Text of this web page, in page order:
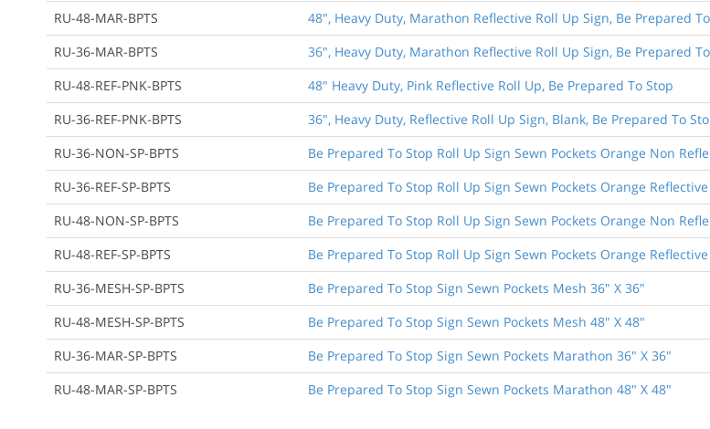
RU-48-MAR-BPTS
48", Heavy Duty, Marathon Reflective Roll Up Sign, Be Prepared
RU-36-MAR-BPTS
36", Heavy Duty, Marathon Reflective Roll Up Sign, Be Prepared
RU-48-REF-PNK-BPTS
48" Heavy Duty, Pink Reflective Roll Up, Be Prepared To Stop
RU-36-REF-PNK-BPTS
36", Heavy Duty, Reflective Roll Up Sign, Blank, Be Prepared To
RU-36-NON-SP-BPTS
Be Prepared To Stop Roll Up Sign Sewn Pockets Orange Non
RU-36-REF-SP-BPTS
Be Prepared To Stop Roll Up Sign Sewn Pockets Orange
RU-48-NON-SP-BPTS
Be Prepared To Stop Roll Up Sign Sewn Pockets Orange Non
RU-48-REF-SP-BPTS
Be Prepared To Stop Roll Up Sign Sewn Pockets Orange
RU-36-MESH-SP-BPTS
Be Prepared To Stop Sign Sewn Pockets Mesh 36" X 36"
RU-48-MESH-SP-BPTS
Be Prepared To Stop Sign Sewn Pockets Mesh 48" X 48"
RU-36-MAR-SP-BPTS
Be Prepared To Stop Sign Sewn Pockets Marathon 36" X 36"
RU-48-MAR-SP-BPTS
Be Prepared To Stop Sign Sewn Pockets Marathon 48" X 48"